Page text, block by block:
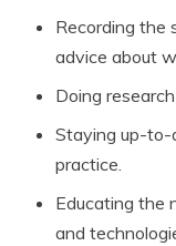
Recording the
advice about
Doing
Staying up-to-
practice.
Educating the
and